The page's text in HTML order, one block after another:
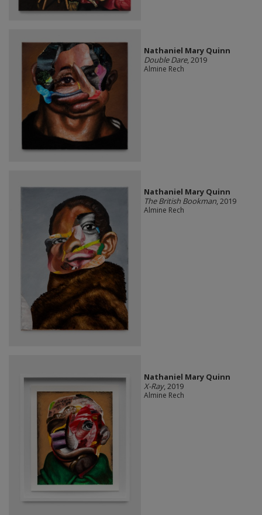
Nathaniel Mary Quinn
Double Dare, 2019
Almine Rech
Nathaniel Mary Quinn
The British Bookman, 2019
Almine Rech
Nathaniel Mary Quinn
X-Ray, 2019
Almine Rech